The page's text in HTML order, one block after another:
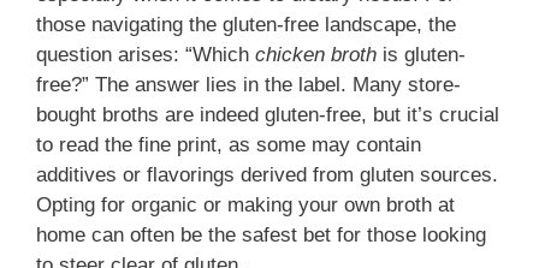
those navigating the gluten-free landscape, the
question arises: “Which chicken broth is gluten-
free?” The answer lies in the label. Many store-
bought broths are indeed gluten-free, but it’s crucial
to read the fine print, as some may contain
additives or flavorings derived from gluten sources.
Opting for organic or making your own broth at
home can often be the safest bet for those looking